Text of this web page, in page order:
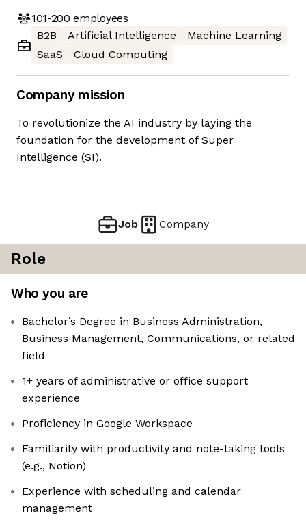
101-200 employees
B2B
Artificial Intelligence
Machine Learning
SaaS
Cloud Computing
Company mission
To revolutionize the AI industry by laying the
foundation for the development of Super
Intelligence (SI).
Job Company
Role
Who you are
Bachelor’s Degree in Business Administration,
Business Management, Communications, or related
field
1+ years of administrative or office support
experience
Proficiency in Google Workspace
Familiarity with productivity and note-taking tools
(e.g., Notion)
Experience with scheduling and calendar
management